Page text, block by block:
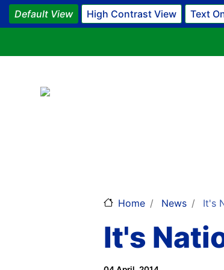
Default View High Contrast View Text
Home News It's
It's